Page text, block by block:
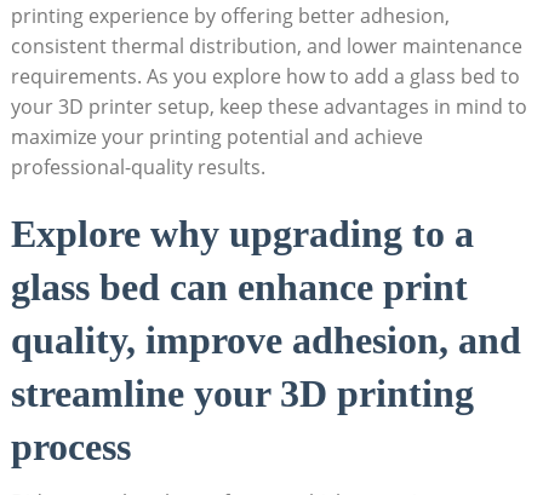
printing⁢ experience by‍ offering better ⁢adhesion,
consistent thermal distribution, and lower maintenance
requirements. As​ you explore how to add a glass bed to
your 3D printer setup, keep these advantages in mind to
maximize your printing potential and achieve
professional-quality‍ results.
Explore why upgrading ‌to a
glass ⁢bed can enhance print
quality, improve adhesion,​ and
streamline your 3D printing
process